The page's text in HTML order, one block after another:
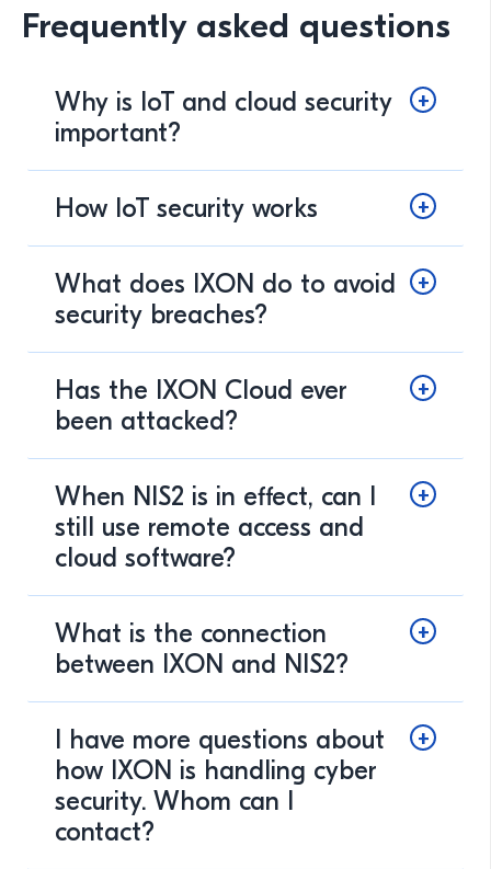
Frequently asked questions
Why is IoT and cloud security
important?
How IoT security works
What does IXON do to avoid
security breaches?
Has the IXON Cloud ever
been attacked?
When NIS2 is in effect, can I
still use remote access and
cloud software?
What is the connection
between IXON and NIS2?
I have more questions about
how IXON is handling cyber
security. Whom can I
contact?